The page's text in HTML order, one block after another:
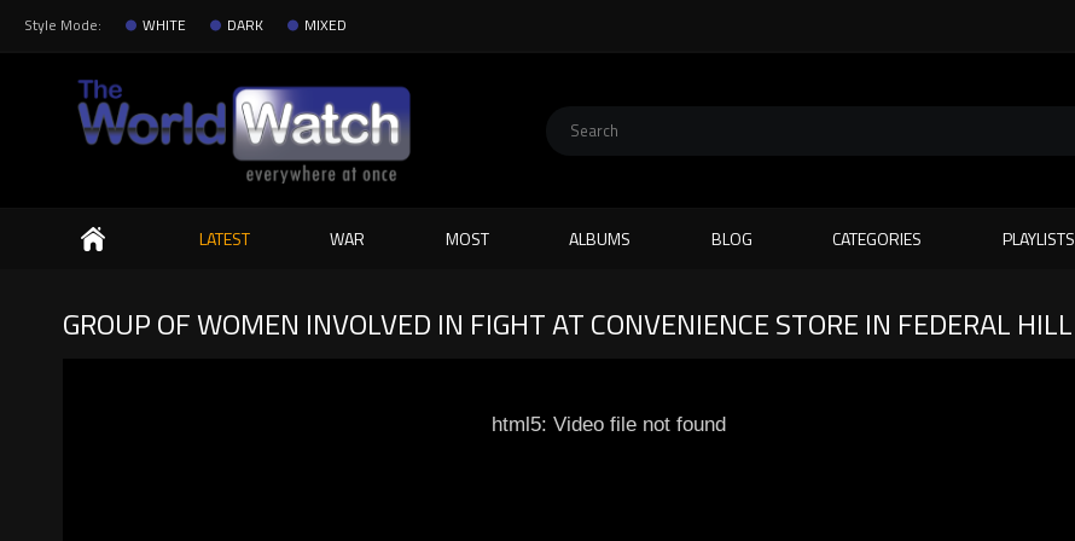
Style Mode: WHITE DARK MIXED
Search
LATEST WAR MOST ALBUMS BLOG CATEGORIES PLAYLISTS
GROUP OF WOMEN INVOLVED IN FIGHT AT CONVENIENCE STORE IN FEDERAL HILL
html5: Video file not found